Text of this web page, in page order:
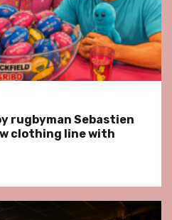
rugbyman Sebastien
clothing line with